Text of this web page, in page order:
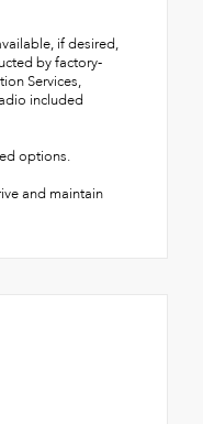
if desired,
by factory-
Services,
included
options.
and maintain